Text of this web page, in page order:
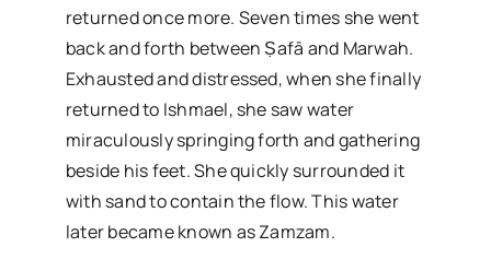
returned once more. Seven times she went
back and forth between Ṣafā and Marwah.
Exhausted and distressed, when she finally
returned to Ishmael, she saw water
miraculously springing forth and gathering
beside his feet. She quickly surrounded it
with sand to contain the flow. This water
later became known as Zamzam.